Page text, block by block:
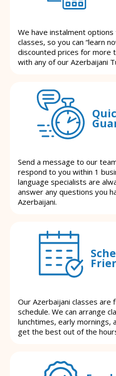
We have instalment
classes, so you can “learn
discounted prices for more
with any of our Azerbaijani
Send a message to our
respond to you within 1
language specialists are
answer any questions you
Azerbaijani.
Our Azerbaijani classes are
schedule. We can arrange
lunchtimes, early mornings,
get the best out of the